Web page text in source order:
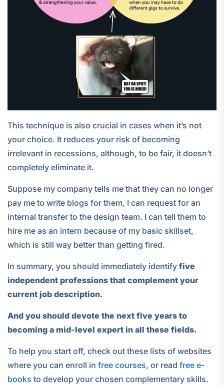
This technique is also crucial in cases when it’s not
your choice. It reduces your risk of becoming
irrelevant in recessions, although, to be fair, it doesn’t
completely eliminate it.
Suppose my company tells me that they can no longer
pay me to write blogs for them, I can request for an
internal transfer to the design team. I can tell them to
hire me as an intern because of my basic skillset,
which is still way better than getting fired.
In summary, you should immediately identify five
independent professions that complement your
current job description.
And you should devote the next five years to
becoming a mid-level expert in all these fields.
To help you start off, check out these lists of websites
where you can enroll in free courses, or read free e-
books to develop your chosen complementary skills.